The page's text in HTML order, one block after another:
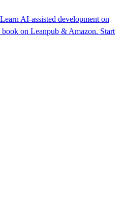
Learn AI-assisted development on
on Leanpub & Amazon. Start